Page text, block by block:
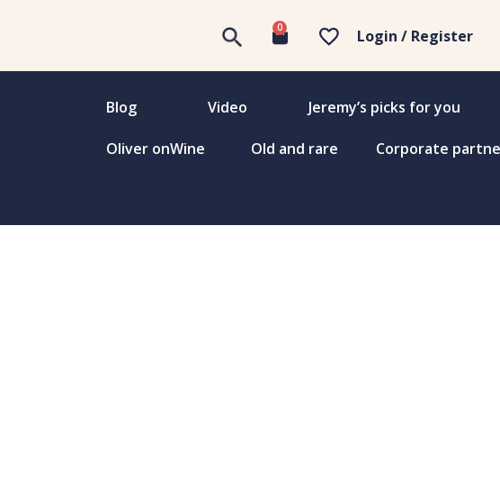
0 Login / Register
Blog Video Jeremy’s picks for you
Oliver onWine Old and rare Corporate